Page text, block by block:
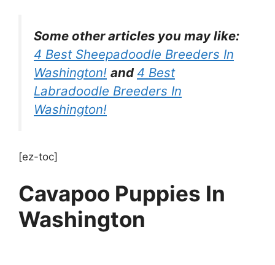
Some other articles you may like:
4 Best Sheepadoodle Breeders In
Washington! and4 Best
Labradoodle Breeders In
Washington!
[ez-toc]
Cavapoo Puppies In
Washington